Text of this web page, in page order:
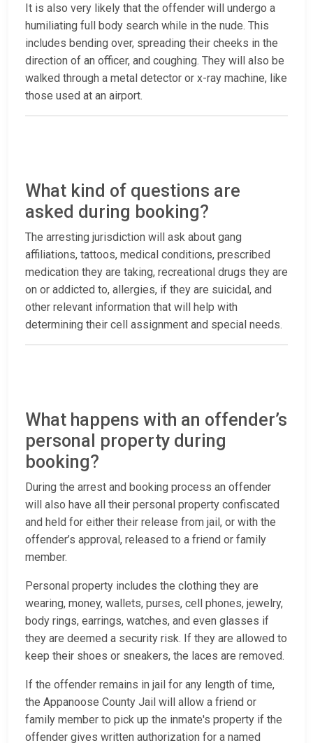
It is also very likely that the offender will undergo a
humiliating full body search while in the nude. This
includes bending over, spreading their cheeks in the
direction of an officer, and coughing. They will also be
walked through a metal detector or x-ray machine, like
those used at an airport.
What kind of questions are
asked during booking?
The arresting jurisdiction will ask about gang
affiliations, tattoos, medical conditions, prescribed
medication they are taking, recreational drugs they are
on or addicted to, allergies, if they are suicidal, and
other relevant information that will help with
determining their cell assignment and special needs.
What happens with an offender’s
personal property during
booking?
During the arrest and booking process an offender
will also have all their personal property confiscated
and held for either their release from jail, or with the
offender’s approval, released to a friend or family
member.
Personal property includes the clothing they are
wearing, money, wallets, purses, cell phones, jewelry,
body rings, earrings, watches, and even glasses if
they are deemed a security risk. If they are allowed to
keep their shoes or sneakers, the laces are removed.
If the offender remains in jail for any length of time,
the Appanoose County Jail will allow a friend or
family member to pick up the inmate's property if the
offender gives written authorization for a named